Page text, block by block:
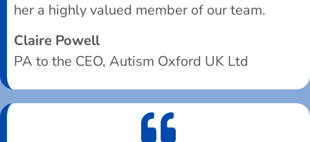
her a highly valued member of our team.
Claire Powell
PA to the CEO, Autism Oxford UK Ltd